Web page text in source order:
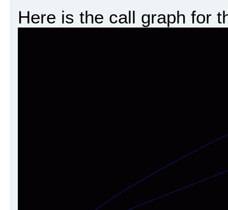
Here is the call graph for